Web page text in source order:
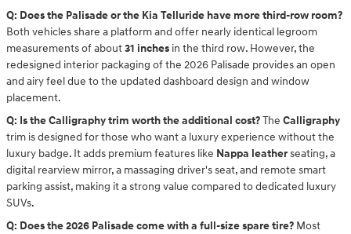
Q: Does the Palisade or the Kia Telluride have more third-row room?
Both vehicles share a platform and offer nearly identical legroom
measurements of about31 inches in the third row. However, the
redesigned interior packaging of the 2026 Palisade provides an open
and airy feel due to the updated dashboard design and window
placement.
Q: Is the Calligraphy trim worth the additional cost?The Calligraphy
trim is designed for those who want a luxury experience without the
luxury badge. It adds premium features like Nappa leatherseating, a
digital rearview mirror, a massaging driver's seat, and remote smart
parking assist, making it a strong value compared to dedicated luxury
SUVs.
Q: Does the 2026 Palisade come with a full-size spare tire? Most